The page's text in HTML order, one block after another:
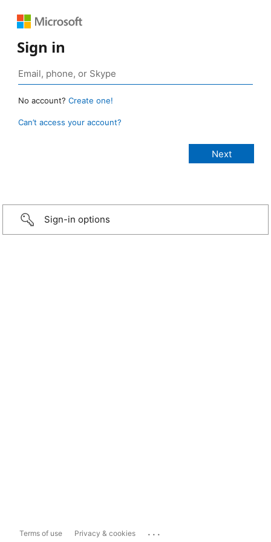
Sign in
No account? Create one!
Can’t access your account?
Sign-in options
Terms of use Privacy & cookies ...